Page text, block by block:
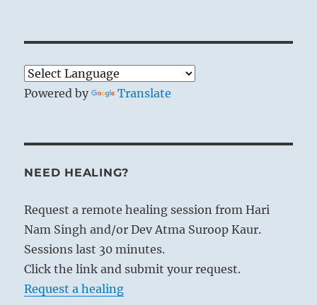
Powered by Translate
NEED HEALING?
Request a remote healing session from Hari
Nam Singh and/or Dev Atma Suroop Kaur.
Sessions last 30 minutes.
Click the link and submit your request.
Request a healing